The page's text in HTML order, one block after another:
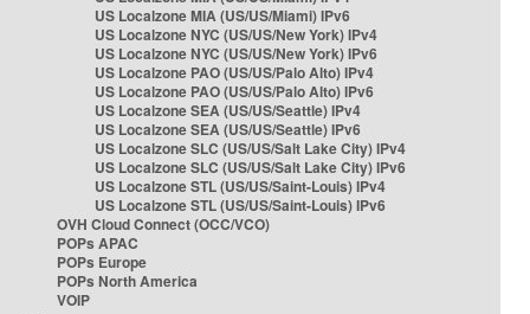
US Localzone MIA (US/US/Miami) IPv6
US Localzone NYC (US/US/New York) IPv4
US Localzone NYC (US/US/New York) IPv6
US Localzone PAO (US/US/Palo Alto) IPv4
US Localzone PAO (US/US/Palo Alto) IPv6
US Localzone SEA (US/US/Seattle) IPv4
US Localzone SEA (US/US/Seattle) IPv6
US Localzone SLC (US/US/Salt Lake City) IPv4
US Localzone SLC (US/US/Salt Lake City) IPv6
US Localzone STL (US/US/Saint-Louis) IPv4
US Localzone STL (US/US/Saint-Louis) IPv6
OVH Cloud Connect (OCC/VCO)
POPs APAC
POPs Europe
POPs North America
VOIP